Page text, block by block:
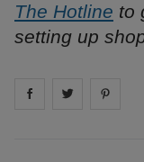
The Hotline to
setting up
Share onShare on